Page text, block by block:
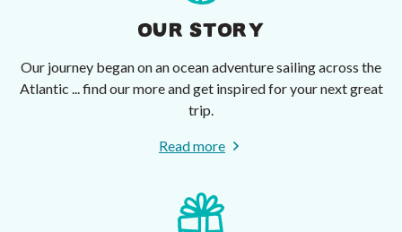
OUR STORY
Our journey began on an ocean adventure sailing across the
Atlantic ... find our more and get inspired for your next great
trip.
Read more